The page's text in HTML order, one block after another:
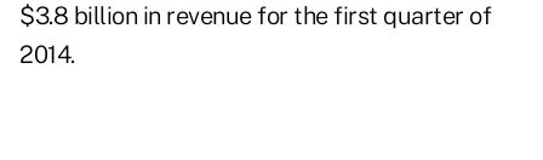
$3.8 billion in revenue for the first quarter of
2014.